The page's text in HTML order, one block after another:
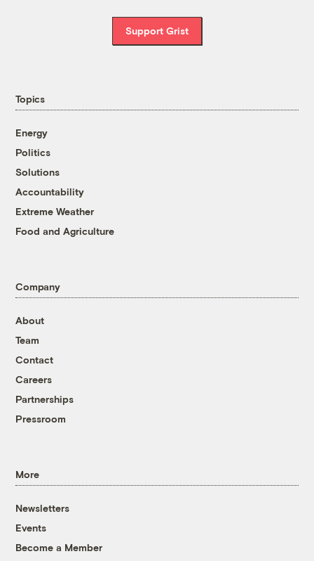
Support Grist
Topics
Energy
Politics
Solutions
Accountability
Extreme Weather
Food and Agriculture
Company
About
Team
Contact
Careers
Partnerships
Pressroom
More
Newsletters
Events
Become a Member